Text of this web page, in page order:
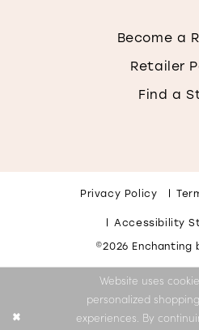
Become a
Retailer
Find a
Privacy Policy
Accessibility
©2026 Enchanting
Website uses
personalized
experiences. By